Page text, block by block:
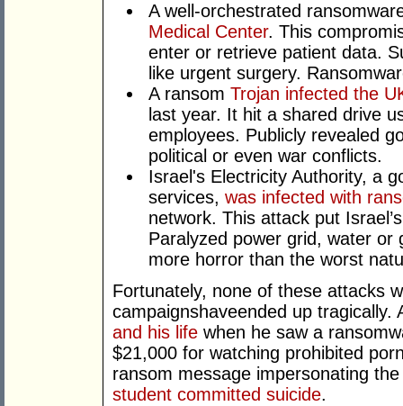
A well-orchestrated
Medical Center. This
enter or retrieve patient data.
like urgent surgery.
A ransom Trojan infected the
last year. It hit a shared drive
employees. Publicly revealed
political or even war conflicts.
Israel's Electricity Authority, a
services, was infected with
network. This attack put
Paralyzed power grid, water
more horror than the worst
Fortunately, none of these attacks
campaignshaveended up tragically.
and his life when he saw a
$21,000 for watching prohibited
ransom message impersonating
student committed suicide.